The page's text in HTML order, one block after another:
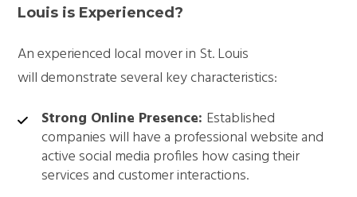
Louis is Experienced?
An experienced local mover in St. Louis
will demonstrate several key characteristics:
Strong Online Presence: Established
companies will have a professional website and
active social media profiles how casing their
services and customer interactions.